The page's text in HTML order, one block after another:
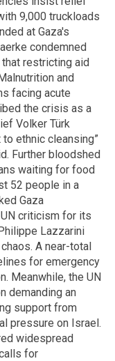
9,000 truckloads
at Gaza's
condemned
that restricting aid
and
facing acute
the crisis as a
Volker Türk
ethnic cleansing”
Further bloodshed
waiting for food
52 people in a
Gaza
UN criticism for its
Lazzarini
A near-total
for emergency
Meanwhile, the UN
demanding an
support from
pressure on Israel.
widespread
for